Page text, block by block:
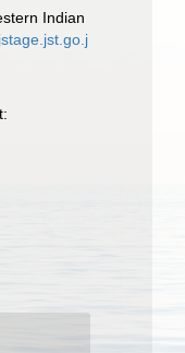
Indian